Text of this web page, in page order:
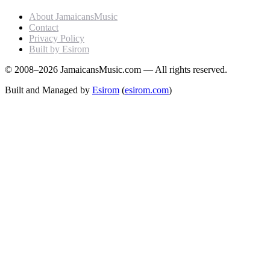
About JamaicansMusic
Contact
Privacy Policy
Built by Esirom
© 2008–2026 JamaicansMusic.com — All rights reserved.
Built and Managed by Esirom (esirom.com)